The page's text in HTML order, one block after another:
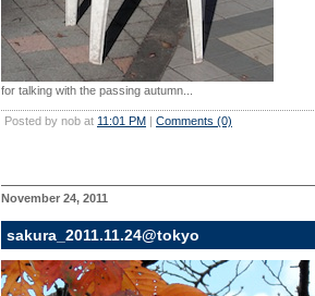
for talking with the passing autumn...
Posted by nob at 11:01 PM | Comments (0)
November 24, 2011
sakura_2011.11.24@tokyo